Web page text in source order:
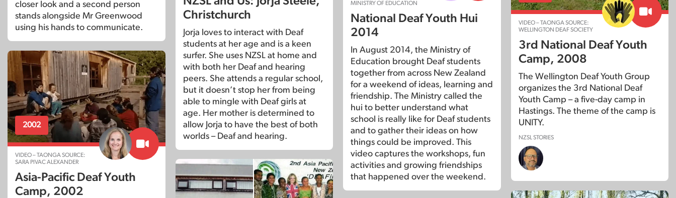
closer look and a second person
stands alongside Mr Greenwood
using his hands to communicate.
Christchurch
Jorja loves to interact with Deaf
students at her age and is a keen
surfer. She uses NZSL at home and
with both her Deaf and hearing
peers. She attends a regular school,
but it doesn’t stop her from being
able to mingle with Deaf girls at
age. Her mother is determined to
allow Jorja to have the best of both
worlds – Deaf and hearing.
MINISTRY OF EDUCATION
National Deaf Youth Hui
2014
In August 2014, the Ministry of
Education brought Deaf students
together from across New Zealand
for a weekend of ideas, learning and
friendship. The Ministry called the
hui to better understand what
school is really like for Deaf students
and to gather their ideas on how
things could be improved. This
video captures the workshops, fun
activities and growing friendships
that happened over the weekend.
VIDEO – TAONGA SOURCE:
WELLINGTON DEAF SOCIETY
3rd National Deaf Youth
Camp, 2008
The Wellington Deaf Youth Group
organizes the 3rd National Deaf
Youth Camp – a five-day camp in
Hastings. The theme of the camp is
UNITY.
NZSL STORIES
2002
VIDEO – TAONGA SOURCE:
SARA PIVAC ALEXANDER
Asia-Pacific Deaf Youth
Camp, 2002